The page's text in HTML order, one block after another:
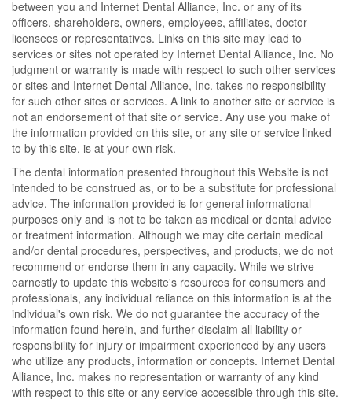
between you and Internet Dental Alliance, Inc. or any of its
officers, shareholders, owners, employees, affiliates, doctor
licensees or representatives. Links on this site may lead to
services or sites not operated by Internet Dental Alliance, Inc. No
judgment or warranty is made with respect to such other services
or sites and Internet Dental Alliance, Inc. takes no responsibility
for such other sites or services. A link to another site or service is
not an endorsement of that site or service. Any use you make of
the information provided on this site, or any site or service linked
to by this site, is at your own risk.
The dental information presented throughout this Website is not
intended to be construed as, or to be a substitute for professional
advice. The information provided is for general informational
purposes only and is not to be taken as medical or dental advice
or treatment information. Although we may cite certain medical
and/or dental procedures, perspectives, and products, we do not
recommend or endorse them in any capacity. While we strive
earnestly to update this website's resources for consumers and
professionals, any individual reliance on this information is at the
individual's own risk. We do not guarantee the accuracy of the
information found herein, and further disclaim all liability or
responsibility for injury or impairment experienced by any users
who utilize any products, information or concepts. Internet Dental
Alliance, Inc. makes no representation or warranty of any kind
with respect to this site or any service accessible through this site.